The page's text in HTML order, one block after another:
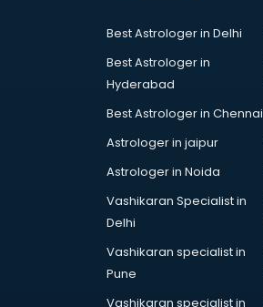
Apostille services in mohali
Apple Service Center services in
Architects services in mohali
Artificial Intelligence services in
Astrologers On Phone services in
Astrology services in mohali
Asus Service Center services in
Best Astrologer in Delhi
Best Astrologer in
Hyderabad
Best Astrologer in Chennai
Astrologer in jaipur
Astrologer in Noida
Vashikaran Specialist in
Delhi
Vashikaran specialist in
Pune
Vashikaran specialist in